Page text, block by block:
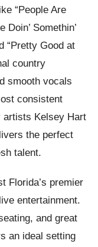
“People Are
Doin’ Somethin’
“Pretty Good at
country
smooth vocals
consistent
artists Kelsey Hart
the perfect
talent.
Florida’s premier
entertainment.
and great
an ideal setting